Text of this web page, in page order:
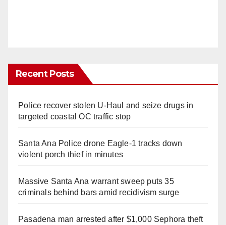
Recent Posts
Police recover stolen U-Haul and seize drugs in
targeted coastal OC traffic stop
Santa Ana Police drone Eagle-1 tracks down
violent porch thief in minutes
Massive Santa Ana warrant sweep puts 35
criminals behind bars amid recidivism surge
Pasadena man arrested after $1,000 Sephora theft